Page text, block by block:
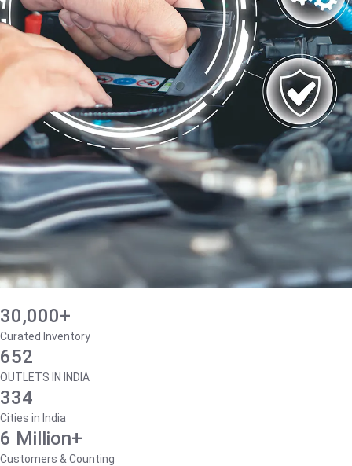
30,000+
Curated Inventory
652
OUTLETS IN INDIA
334
Cities in India
6 Million+
Customers & Counting